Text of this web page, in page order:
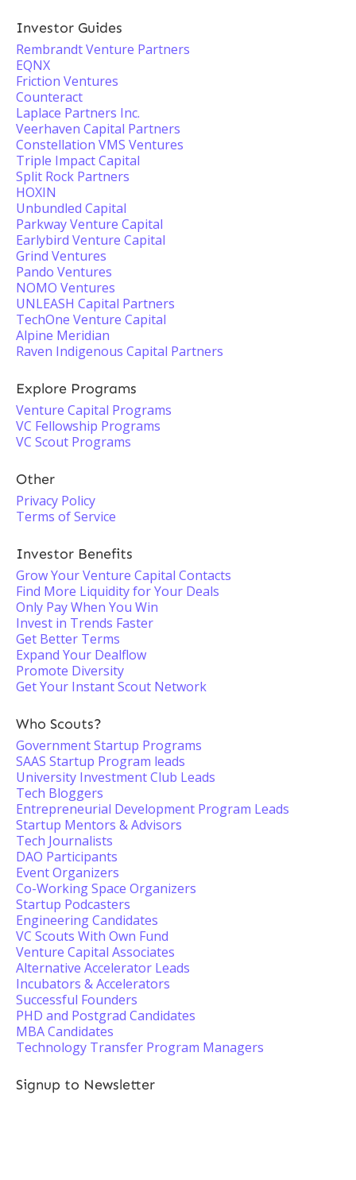
Investor Guides
Rembrandt Venture Partners
EQNX
Friction Ventures
Counteract
Laplace Partners Inc.
Veerhaven Capital Partners
Constellation VMS Ventures
Triple Impact Capital
Split Rock Partners
HOXIN
Unbundled Capital
Parkway Venture Capital
Earlybird Venture Capital
Grind Ventures
Pando Ventures
NOMO Ventures
UNLEASH Capital Partners
TechOne Venture Capital
Alpine Meridian
Raven Indigenous Capital Partners
Explore Programs
Venture Capital Programs
VC Fellowship Programs
VC Scout Programs
Other
Privacy Policy
Terms of Service
Investor Benefits
Grow Your Venture Capital Contacts
Find More Liquidity for Your Deals
Only Pay When You Win
Invest in Trends Faster
Get Better Terms
Expand Your Dealflow
Promote Diversity
Get Your Instant Scout Network
Who Scouts?
Government Startup Programs
SAAS Startup Program leads
University Investment Club Leads
Tech Bloggers
Entrepreneurial Development Program Leads
Startup Mentors & Advisors
Tech Journalists
DAO Participants
Event Organizers
Co-Working Space Organizers
Startup Podcasters
Engineering Candidates
VC Scouts With Own Fund
Venture Capital Associates
Alternative Accelerator Leads
Incubators & Accelerators
Successful Founders
PHD and Postgrad Candidates
MBA Candidates
Technology Transfer Program Managers
Signup to Newsletter